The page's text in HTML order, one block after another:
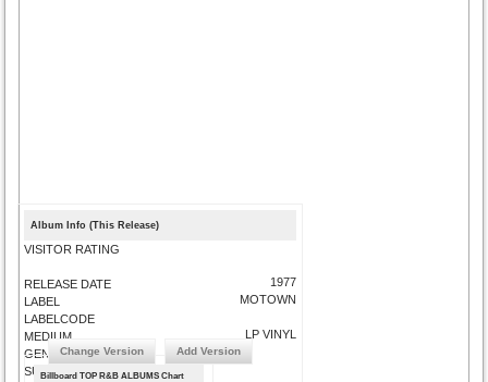
Album Info (This Release)
VISITOR RATING
RELEASE DATE
LABEL
LABELCODE
MEDIUM
GENRE
SUBMIT CORRECTIONS
1977
MOTOWN
LP VINYL
Change Version Add Version
Billboard TOP R&B ALBUMS Chart